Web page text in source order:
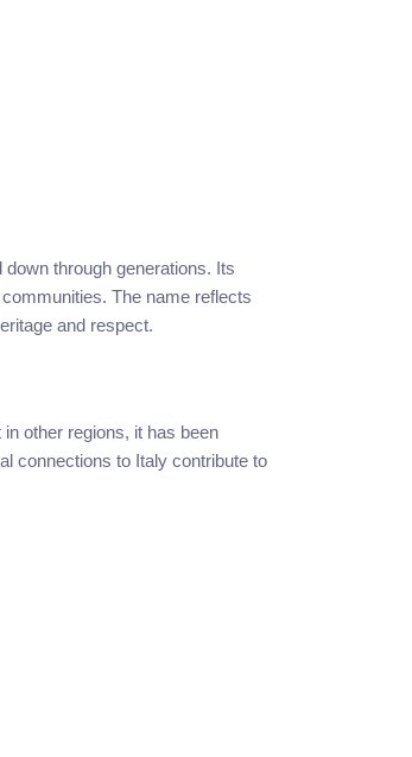
through generations. Its
The name reflects
and respect.
other regions, it has been
connections to Italy contribute to